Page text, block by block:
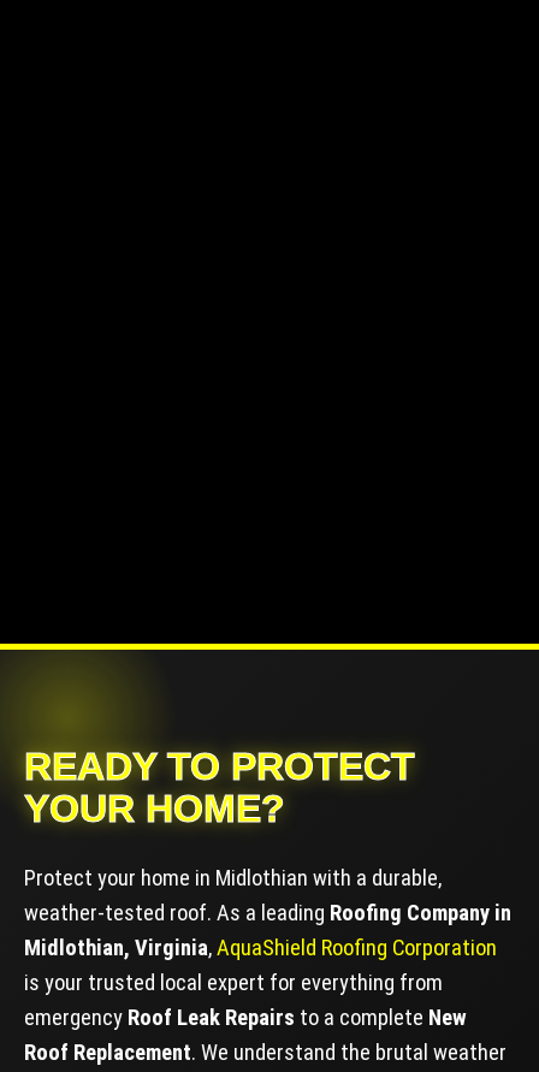
READY TO PROTECT
YOUR HOME?
Protect your home in Midlothian with a durable,
weather-tested roof. As a leading Roofing Company in
Midlothian, Virginia,AquaShield Roofing Corporation
is your trusted local expert for everything from
emergency Roof Leak Repairs to a complete New
Roof Replacement. We understand the brutal weather